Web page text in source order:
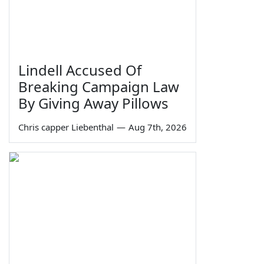
Lindell Accused Of
Breaking Campaign Law
By Giving Away Pillows
Chris capper Liebenthal — Aug 7th, 2026